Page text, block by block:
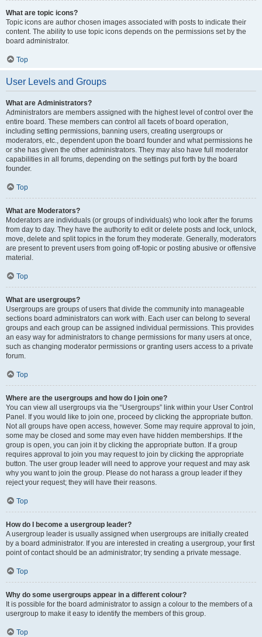
What are topic icons?
Topic icons are author chosen images associated with posts to indicate their
content. The ability to use topic icons depends on the permissions set by the
board administrator.
Top
User Levels and Groups
What are Administrators?
Administrators are members assigned with the highest level of control over the
entire board. These members can control all facets of board operation,
including setting permissions, banning users, creating usergroups or
moderators, etc., dependent upon the board founder and what permissions he
or she has given the other administrators. They may also have full moderator
capabilities in all forums, depending on the settings put forth by the board
founder.
Top
What are Moderators?
Moderators are individuals (or groups of individuals) who look after the forums
from day to day. They have the authority to edit or delete posts and lock, unlock,
move, delete and split topics in the forum they moderate. Generally, moderators
are present to prevent users from going off-topic or posting abusive or offensive
material.
Top
What are usergroups?
Usergroups are groups of users that divide the community into manageable
sections board administrators can work with. Each user can belong to several
groups and each group can be assigned individual permissions. This provides
an easy way for administrators to change permissions for many users at once,
such as changing moderator permissions or granting users access to a private
forum.
Top
Where are the usergroups and how do I join one?
You can view all usergroups via the “Usergroups” link within your User Control
Panel. If you would like to join one, proceed by clicking the appropriate button.
Not all groups have open access, however. Some may require approval to join,
some may be closed and some may even have hidden memberships. If the
group is open, you can join it by clicking the appropriate button. If a group
requires approval to join you may request to join by clicking the appropriate
button. The user group leader will need to approve your request and may ask
why you want to join the group. Please do not harass a group leader if they
reject your request; they will have their reasons.
Top
How do I become a usergroup leader?
A usergroup leader is usually assigned when usergroups are initially created
by a board administrator. If you are interested in creating a usergroup, your first
point of contact should be an administrator; try sending a private message.
Top
Why do some usergroups appear in a different colour?
It is possible for the board administrator to assign a colour to the members of a
usergroup to make it easy to identify the members of this group.
Top